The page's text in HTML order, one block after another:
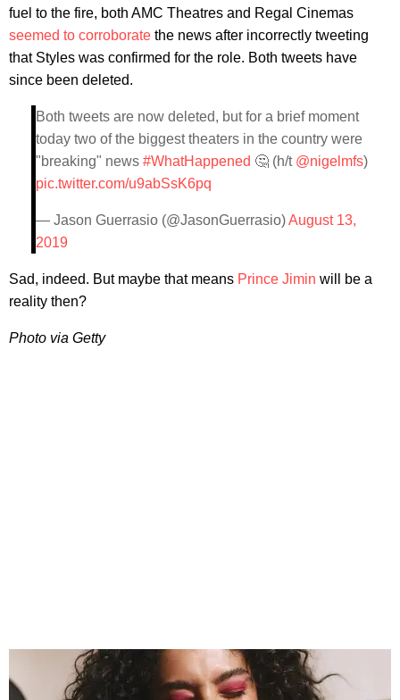
fuel to the fire, both AMC Theatres and Regal Cinemas
seemed to corroborate the news after incorrectly tweeting
that Styles was confirmed for the role. Both tweets have
since been deleted.
Both tweets are now deleted, but for a brief moment
today two of the biggest theaters in the country were
"breaking" news #WhatHappened 🤔 (h/t @nigelmfs)
pic.twitter.com/u9abSsK6pq
— Jason Guerrasio (@JasonGuerrasio)August 13,
2019
Sad, indeed. But maybe that means Prince Jimin will be a
reality then?
​Photo via Getty